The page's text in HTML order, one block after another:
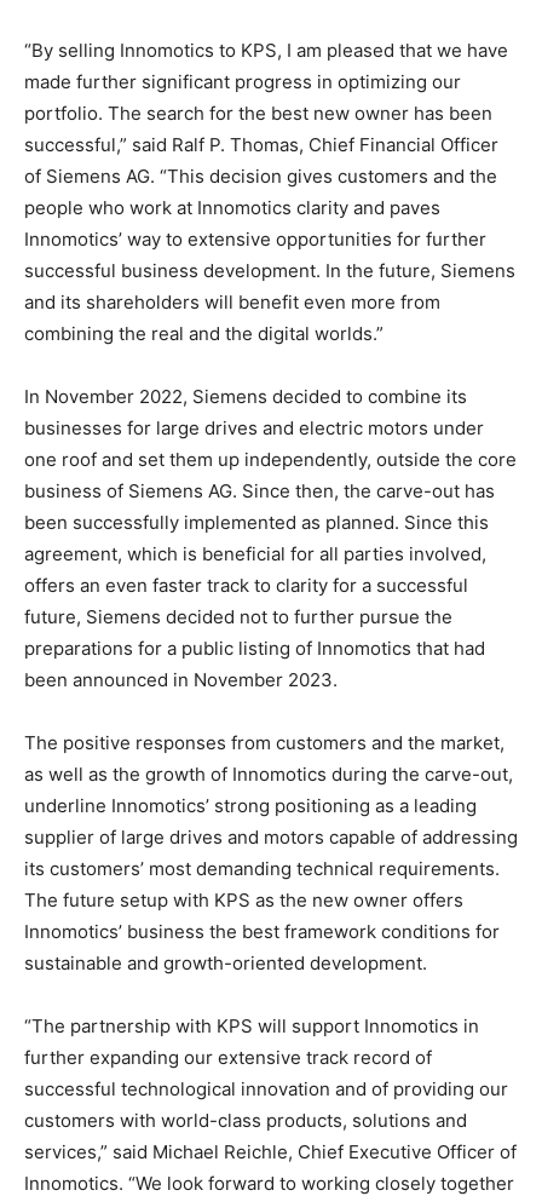
“By selling Innomotics to KPS, I am pleased that we have
made further significant progress in optimizing our
portfolio. The search for the best new owner has been
successful,” said Ralf P. Thomas, Chief Financial Officer
of Siemens AG. “This decision gives customers and the
people who work at Innomotics clarity and paves
Innomotics’ way to extensive opportunities for further
successful business development. In the future, Siemens
and its shareholders will benefit even more from
combining the real and the digital worlds.”
In November 2022, Siemens decided to combine its
businesses for large drives and electric motors under
one roof and set them up independently, outside the core
business of Siemens AG. Since then, the carve-out has
been successfully implemented as planned. Since this
agreement, which is beneficial for all parties involved,
offers an even faster track to clarity for a successful
future, Siemens decided not to further pursue the
preparations for a public listing of Innomotics that had
been announced in November 2023.
The positive responses from customers and the market,
as well as the growth of Innomotics during the carve-out,
underline Innomotics’ strong positioning as a leading
supplier of large drives and motors capable of addressing
its customers’ most demanding technical requirements.
The future setup with KPS as the new owner offers
Innomotics’ business the best framework conditions for
sustainable and growth-oriented development.
“The partnership with KPS will support Innomotics in
further expanding our extensive track record of
successful technological innovation and of providing our
customers with world-class products, solutions and
services,” said Michael Reichle, Chief Executive Officer of
Innomotics. “We look forward to working closely together